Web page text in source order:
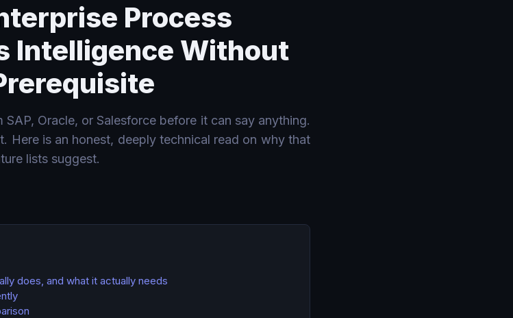
Process
Intelligence Without
Oracle, or Salesforce before it can say anything.
Here is an honest, deeply technical read on why that
lists suggest.
does, and what it actually needs